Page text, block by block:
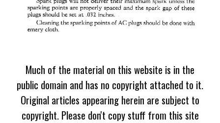
Much of the material on this website is in the
public domain and has no copyright attached to it.
Original articles appearing herein are subject to
copyright. Please don't copy stuff from this site